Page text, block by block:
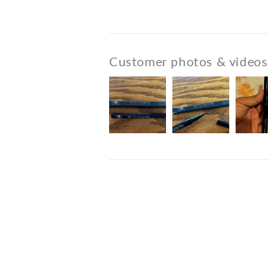
Customer photos & videos